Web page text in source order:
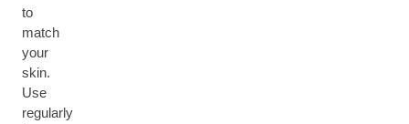
to
match
your
skin.
Use
regularly